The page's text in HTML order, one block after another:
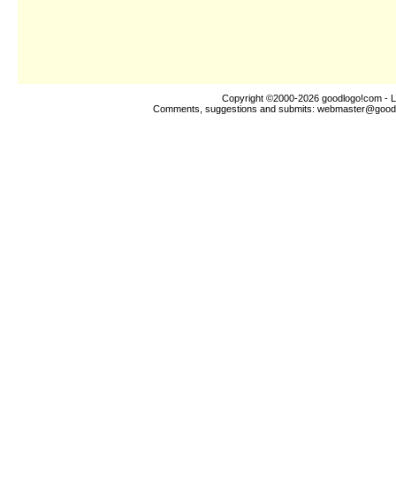
Copyright ©2000-2026 goodlogo!com -
Comments, suggestions and submits: